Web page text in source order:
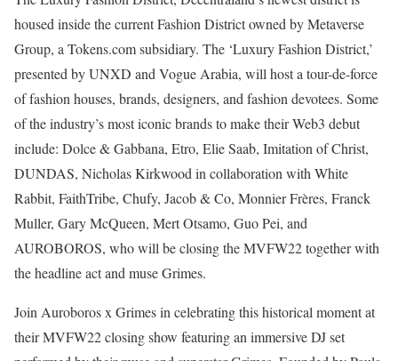
housed inside the current Fashion District owned by Metaverse
Group, a Tokens.com subsidiary. The ‘Luxury Fashion District,’
presented by UNXD and Vogue Arabia, will host a tour-de-force
of fashion houses, brands, designers, and fashion devotees. Some
of the industry’s most iconic brands to make their Web3 debut
include: Dolce & Gabbana, Etro, Elie Saab, Imitation of Christ,
DUNDAS, Nicholas Kirkwood in collaboration with White
Rabbit, FaithTribe, Chufy, Jacob & Co, Monnier Frères, Franck
Muller, Gary McQueen, Mert Otsamo, Guo Pei, and
AUROBOROS, who will be closing the MVFW22 together with
the headline act and muse Grimes.
Join Auroboros x Grimes in celebrating this historical moment at
their MVFW22 closing show featuring an immersive DJ set